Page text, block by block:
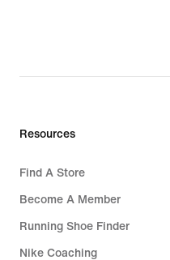
Resources
Find A Store
Become A Member
Running Shoe Finder
Nike Coaching